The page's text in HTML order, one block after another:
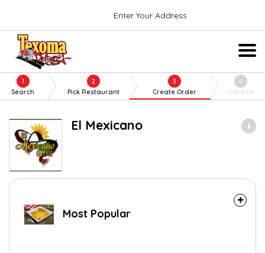
Enter Your Address
1
Search
2
Pick Restaurant
3
Create Order
4
Checkout
El Mexicano
Most Popular